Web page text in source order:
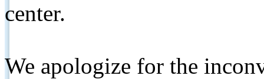
center.
We apologize for the